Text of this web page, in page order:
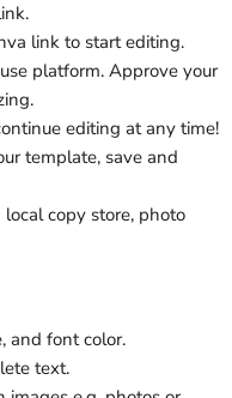
link to start editing.
platform. Approve your
editing at any time!
template, save and
copy store, photo
and font color.
text.